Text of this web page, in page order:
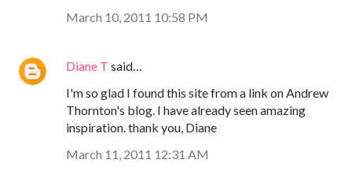
March 10, 2011 10:58 PM
Diane T said…
I'm so glad I found this site from a link on Andrew
Thornton's blog. I have already seen amazing
inspiration. thank you, Diane
March 11, 2011 12:31 AM